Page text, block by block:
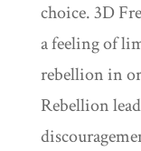
choice. 3D
a feeling of
rebellion in
Rebellion